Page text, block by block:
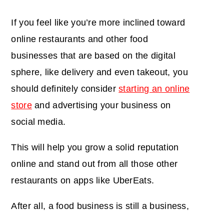
If you feel like you’re more inclined toward
online restaurants and other food
businesses that are based on the digital
sphere, like delivery and even takeout, you
should definitely considerstarting an online
storeand advertising your business on
social media.
This will help you grow a solid reputation
online and stand out from all those other
restaurants on apps like UberEats.
After all, a food business is still a business,